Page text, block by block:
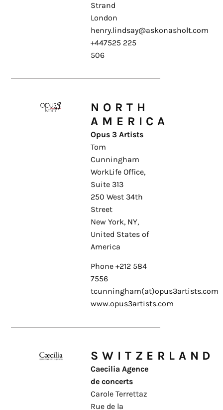
Strand
London
henry.lindsay@askonasholt.com
+447525 225
506
NORTH
AMERICA
Opus 3 Artists
Tom
Cunningham
WorkLife Office,
Suite 313
250 West 34th
Street
New York, NY,
United States of
America
Phone +212 584
7556
tcunningham(at)opus3artists.com
www.opus3artists.com
SWITZERLAND
Caecilia Agence
de concerts
Carole Terrettaz
Rue de la